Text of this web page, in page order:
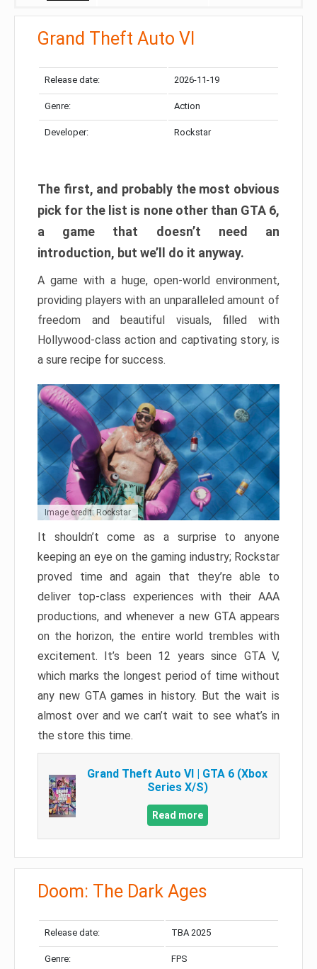
Grand Theft Auto VI
Release date: 2026-11-19
Genre: Action
Developer: Rockstar
The first, and probably the most obvious
pick for the list is none other than GTA 6,
a game that doesn’t need an
introduction, but we’ll do it anyway.
A game with a huge, open-world environment,
providing players with an unparalleled amount of
freedom and beautiful visuals, filled with
Hollywood-class action and captivating story, is
a sure recipe for success.
Image credit: Rockstar
It shouldn’t come as a surprise to anyone
keeping an eye on the gaming industry; Rockstar
proved time and again that they’re able to
deliver top-class experiences with their AAA
productions, and whenever a new GTA appears
on the horizon, the entire world trembles with
excitement. It’s been 12 years since GTA V,
which marks the longest period of time without
any new GTA games in history. But the wait is
almost over and we can’t wait to see what’s in
the store this time.
Grand Theft Auto VI | GTA 6 (Xbox
Series X/S)
Read more
Doom: The Dark Ages
Release date: TBA 2025
Genre: FPS